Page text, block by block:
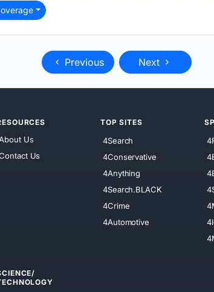
Previous Next
Us
Us
TOP SITES
4Search
4Conservative
4Anything
4Search.BLACK
4Crime
4Automotive